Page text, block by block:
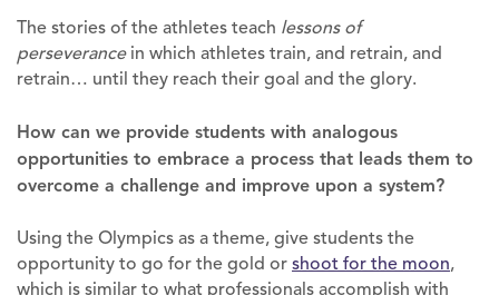
The stories of the athletes teach lessons of
perseverance in which athletes train, and retrain, and
retrain… until they reach their goal and the glory.
How can we provide students with analogous
opportunities to embrace a process that leads them to
overcome a challenge and improve upon a system?
Using the Olympics as a theme, give students the
opportunity to go for the gold or shoot for the moon,
which is similar to what professionals accomplish with